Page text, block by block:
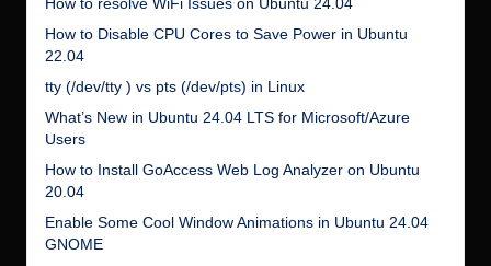
How to resolve WiFi Issues on Ubuntu 24.04
How to Disable CPU Cores to Save Power in Ubuntu
22.04
tty (/dev/tty ) vs pts (/dev/pts) in Linux
What’s New in Ubuntu 24.04 LTS for Microsoft/Azure
Users
How to Install GoAccess Web Log Analyzer on Ubuntu
20.04
Enable Some Cool Window Animations in Ubuntu 24.04
GNOME